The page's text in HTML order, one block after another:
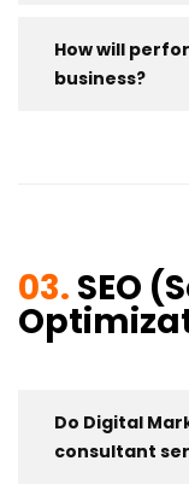
How will
business?
03. SEO
Do Digital
consultant